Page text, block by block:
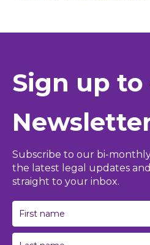
Sign up
Subscribe to our bi-
the latest legal updates
straight to your inbox.